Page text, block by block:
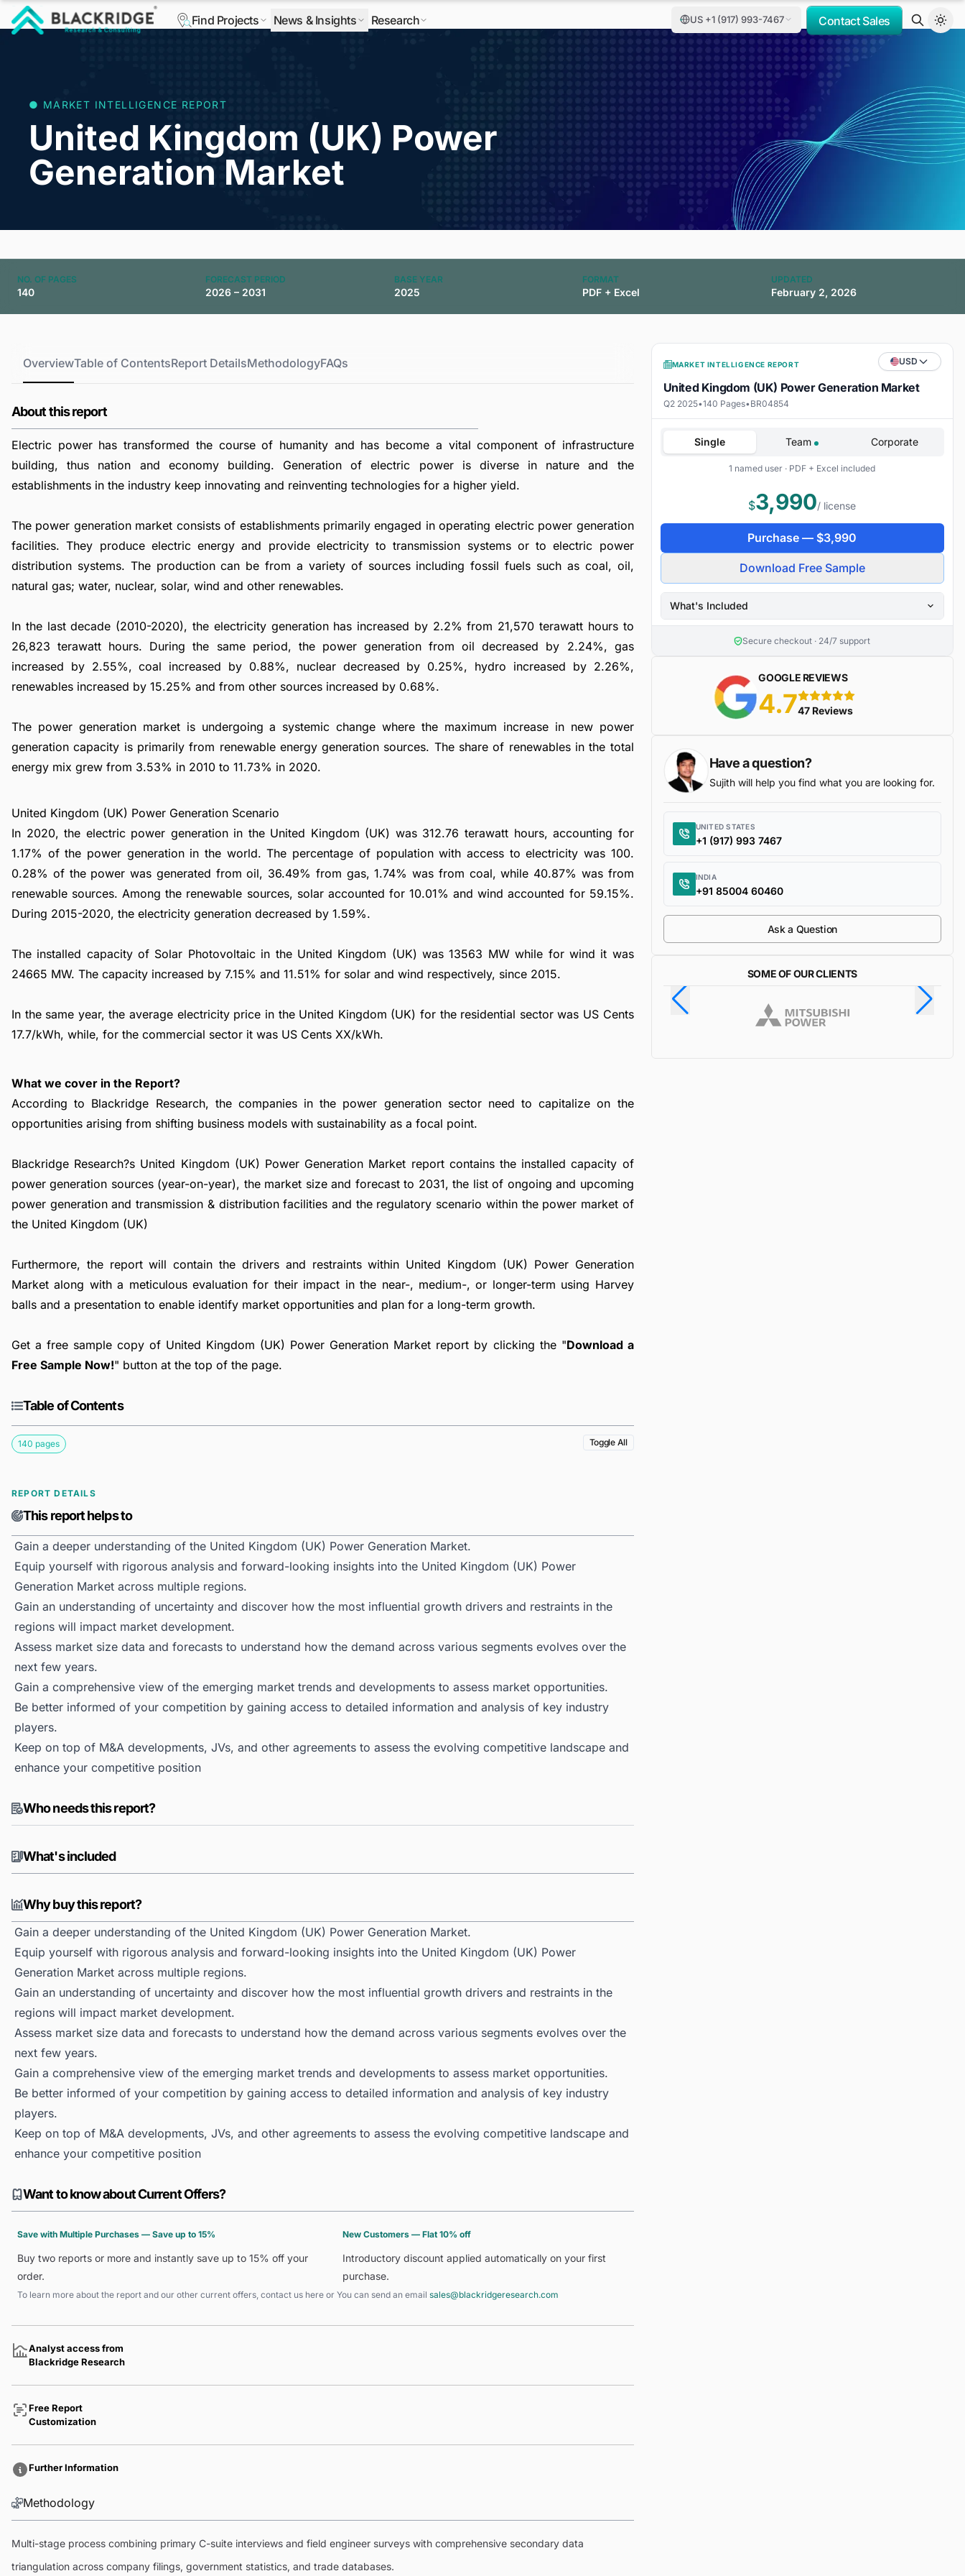
Find Projects News & Insights Research US +1 (917) 993-7467 Contact Sales
● MARKET INTELLIGENCE REPORT
United Kingdom (UK) Power
Generation Market
NO. OF PAGES
140
FORECAST PERIOD
2026 – 2031
BASE YEAR
2025
FORMAT
PDF + Excel
UPDATED
February 2, 2026
OverviewTable of ContentsReport DetailsMethodologyFAQs
About this report
Electric power has transformed the course of humanity and has become a vital component of infrastructure
building, thus nation and economy building. Generation of electric power is diverse in nature and the
establishments in the industry keep innovating and reinventing technologies for a higher yield.
The power generation market consists of establishments primarily engaged in operating electric power generation
facilities. They produce electric energy and provide electricity to transmission systems or to electric power
distribution systems. The production can be from a variety of sources including fossil fuels such as coal, oil,
natural gas; water, nuclear, solar, wind and other renewables.
In the last decade (2010-2020), the electricity generation has increased by 2.2% from 21,570 terawatt hours to
26,823 terawatt hours. During the same period, the power generation from oil decreased by 2.24%, gas
increased by 2.55%, coal increased by 0.88%, nuclear decreased by 0.25%, hydro increased by 2.26%,
renewables increased by 15.25% and from other sources increased by 0.68%.
The power generation market is undergoing a systemic change where the maximum increase in new power
generation capacity is primarily from renewable energy generation sources. The share of renewables in the total
energy mix grew from 3.53% in 2010 to 11.73% in 2020.
United Kingdom (UK) Power Generation Scenario
In 2020, the electric power generation in the United Kingdom (UK) was 312.76 terawatt hours, accounting for
1.17% of the power generation in the world. The percentage of population with access to electricity was 100.
0.28% of the power was generated from oil, 36.49% from gas, 1.74% was from coal, while 40.87% was from
renewable sources. Among the renewable sources, solar accounted for 10.01% and wind accounted for 59.15%.
During 2015-2020, the electricity generation decreased by 1.59%.
The installed capacity of Solar Photovoltaic in the United Kingdom (UK) was 13563 MW while for wind it was
24665 MW. The capacity increased by 7.15% and 11.51% for solar and wind respectively, since 2015.
In the same year, the average electricity price in the United Kingdom (UK) for the residential sector was US Cents
17.7/kWh, while, for the commercial sector it was US Cents XX/kWh.
What we cover in the Report?
According to Blackridge Research, the companies in the power generation sector need to capitalize on the
opportunities arising from shifting business models with sustainability as a focal point.
Blackridge Research?s United Kingdom (UK) Power Generation Market report contains the installed capacity of
power generation sources (year-on-year), the market size and forecast to 2031, the list of ongoing and upcoming
power generation and transmission & distribution facilities and the regulatory scenario within the power market of
the United Kingdom (UK)
Furthermore, the report will contain the drivers and restraints within United Kingdom (UK) Power Generation
Market along with a meticulous evaluation for their impact in the near-, medium-, or longer-term using Harvey
balls and a presentation to enable identify market opportunities and plan for a long-term growth.
Get a free sample copy of United Kingdom (UK) Power Generation Market report by clicking the "Download a
Free Sample Now!" button at the top of the page.
Table of Contents
140 pages Toggle All
REPORT DETAILS
This report helps to
Gain a deeper understanding of the United Kingdom (UK) Power Generation Market.
Equip yourself with rigorous analysis and forward-looking insights into the United Kingdom (UK) Power
Generation Market across multiple regions.
Gain an understanding of uncertainty and discover how the most influential growth drivers and restraints in the
regions will impact market development.
Assess market size data and forecasts to understand how the demand across various segments evolves over the
next few years.
Gain a comprehensive view of the emerging market trends and developments to assess market opportunities.
Be better informed of your competition by gaining access to detailed information and analysis of key industry
players.
Keep on top of M&A developments, JVs, and other agreements to assess the evolving competitive landscape and
enhance your competitive position
Who needs this report?
What's included
Why buy this report?
Gain a deeper understanding of the United Kingdom (UK) Power Generation Market.
Equip yourself with rigorous analysis and forward-looking insights into the United Kingdom (UK) Power
Generation Market across multiple regions.
Gain an understanding of uncertainty and discover how the most influential growth drivers and restraints in the
regions will impact market development.
Assess market size data and forecasts to understand how the demand across various segments evolves over the
next few years.
Gain a comprehensive view of the emerging market trends and developments to assess market opportunities.
Be better informed of your competition by gaining access to detailed information and analysis of key industry
players.
Keep on top of M&A developments, JVs, and other agreements to assess the evolving competitive landscape and
enhance your competitive position
Want to know about Current Offers?
Save with Multiple Purchases — Save up to 15%
Buy two reports or more and instantly save up to 15% off your
order.
New Customers — Flat 10% off
Introductory discount applied automatically on your first
purchase.
To learn more about the report and our other current offers, contact us here or You can send an email sales@blackridgeresearch.com
Analyst access from
Blackridge Research
Free Report
Customization
Further Information
Methodology
Multi-stage process combining primary C-suite interviews and field engineer surveys with comprehensive secondary data
triangulation across company filings, government statistics, and trade databases.
MARKET INTELLIGENCE REPORT USD
United Kingdom (UK) Power Generation Market
Q2 2025•140 Pages•BR04854
Single Team Corporate
1 named user · PDF + Excel included
$3,990/ license
Purchase — $3,990
Download Free Sample
What's Included
Secure checkout · 24/7 support
GOOGLE REVIEWS
4.75 stars
47 Reviews
Have a question?
Sujith will help you find what you are looking for.
UNITED STATES
+1 (917) 993 7467
INDIA
+91 85004 60460
Ask a Question
SOME OF OUR CLIENTS